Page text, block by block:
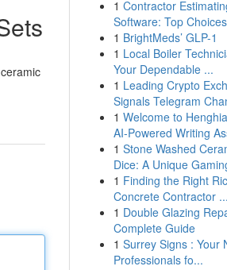
1 Contractor
Software: Top
1 BrightMeds’ GLP-1
1 Local Boiler
Your Dependable ...
1 Leading Crypto
Signals Telegram
1 Welcome to
AI-Powered Writing
1 Stone Washed
Dice: A Unique
1 Finding the Right
Concrete Contractor ...
1 Double Glazing
Complete Guide
1 Surrey Signs : Your
Professionals fo...